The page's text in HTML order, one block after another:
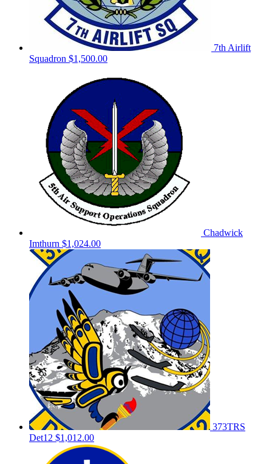
7th Airlift
Squadron $1,500.00
Chadwick
Imthurn $1,024.00
373TRS
Det12 $1,012.00